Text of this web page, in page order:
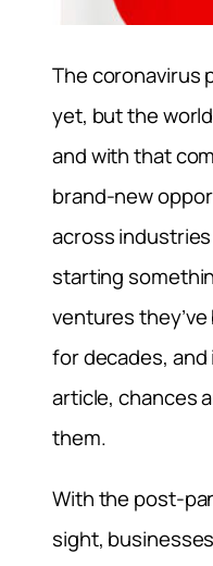
The coronavirus
yet, but the
and with that
brand-new
across
starting
ventures
for decades, and
article, chances
them.
With the post-
sight,